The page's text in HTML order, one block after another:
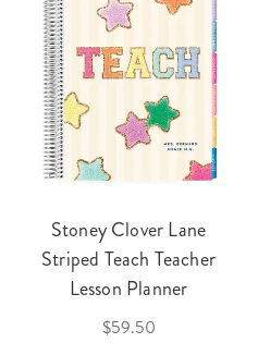
Stoney Clover Lane
Striped Teach Teacher
Lesson Planner
$59.50